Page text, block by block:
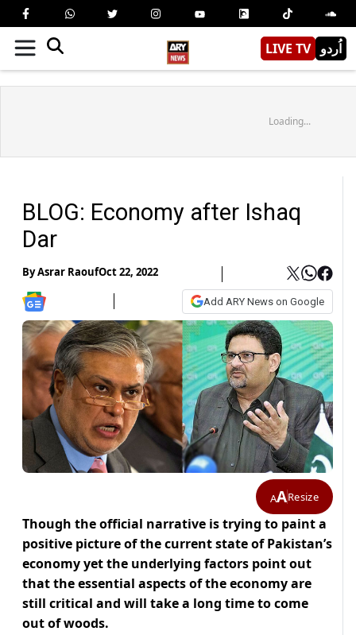
LIVE TV اُردو
Loading...
BLOG: Economy after Ishaq
Dar
ByAsrar RaoufOct 22, 2022
Add ARY News on Google
AAResize
Though the official narrative is trying to paint a
positive picture of the current state of Pakistan’s
economy yet the underlying factors point out
that the essential aspects of the economy are
still critical and will take a long time to come
out of woods.